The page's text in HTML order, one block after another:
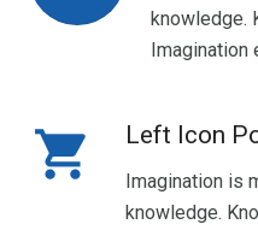
knowledge.
Imagination
shopping_cart Left Icon
Imagination is
knowledge.